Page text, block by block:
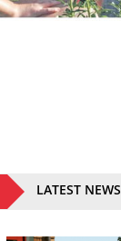
LATEST NEWS